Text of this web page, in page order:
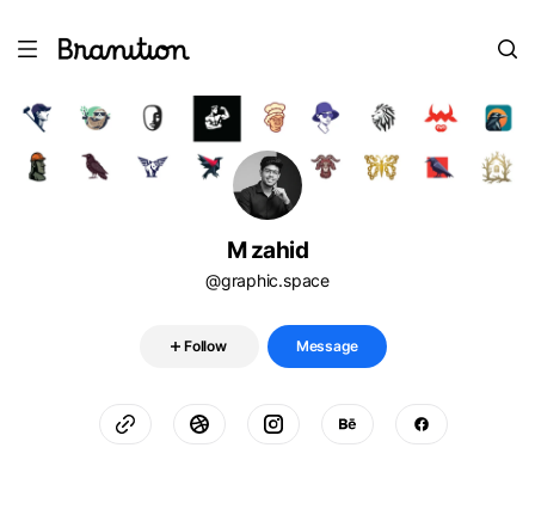
M zahid
@graphic.space
Follow Message